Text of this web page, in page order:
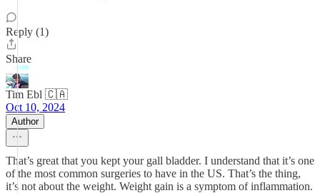
Reply (1)
Share
Tim Ebl 🇨🇦
Oct 10, 2024
Author
That’s great that you kept your gall bladder. I understand that it’s one
of the most common surgeries to have in the US. That’s the thing,
it’s not about the weight. Weight gain is a symptom of inflammation.